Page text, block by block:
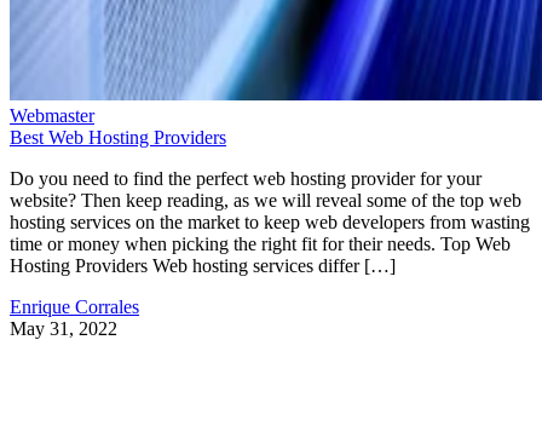
Webmaster
Best Web Hosting Providers
Do you need to find the perfect web hosting provider for your
website? Then keep reading, as we will reveal some of the top web
hosting services on the market to keep web developers from wasting
time or money when picking the right fit for their needs. Top Web
Hosting Providers Web hosting services differ […]
Enrique Corrales
May 31, 2022